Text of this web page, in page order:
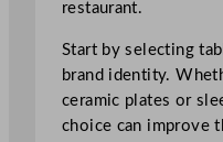
restaurant.
Start by selecting
brand identity.
ceramic plates or
choice can improve